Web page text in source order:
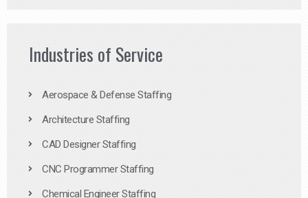
Industries of Service
Aerospace & Defense Staffing
Architecture Staffing
CAD Designer Staffing
CNC Programmer Staffing
Chemical Engineer Staffing